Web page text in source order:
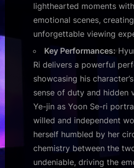
lighthearted moments
emotional scenes,
unforgettable viewing
Key Performances:
Ri delivers a powerful
showcasing his
sense of duty and hidden
Ye-jin as Yoon Se-ri
willed and independent
herself humbled by her
chemistry between the
undeniable, driving the